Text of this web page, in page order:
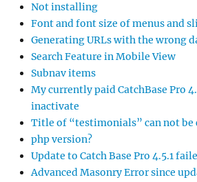
Not installing
Font and font size of menus and
Generating URLs with the wrong
Search Feature in Mobile View
Subnav items
My currently paid CatchBase Pro
inactivate
Title of “testimonials” can not be
php version?
Update to Catch Base Pro 4.5.1
Advanced Masonry Error since